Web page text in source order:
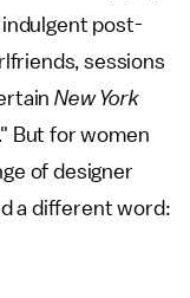
indulgent post-
sessions
New York
But for women
of designer
a different word: